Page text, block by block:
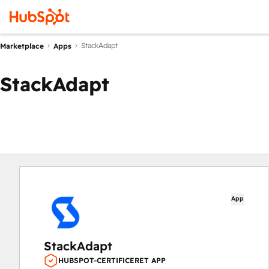
Marketplace Apps StackAdapt
StackAdapt
App
StackAdapt
HUBSPOT-CERTIFICERET APP